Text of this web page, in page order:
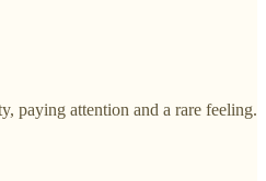
paying attention and a rare feeling.